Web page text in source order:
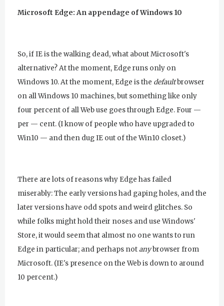
Microsoft Edge: An appendage of Windows 10
So, if IE is the walking dead, what about Microsoft's
alternative? At the moment, Edge runs only on
Windows 10. At the moment, Edge is the defaultbrowser
on all Windows 10 machines, but something like only
four percent of all Web use goes through Edge. Four —
per — cent. (I know of people who have upgraded to
Win10 — and then dug IE out of the Win10 closet.)
There are lots of reasons why Edge has failed
miserably: The early versions had gaping holes, and the
later versions have odd spots and weird glitches. So
while folks might hold their noses and use Windows'
Store, it would seem that almost no one wants to run
Edge in particular; and perhaps notanybrowser from
Microsoft. (IE's presence on the Web is down to around
10 percent.)